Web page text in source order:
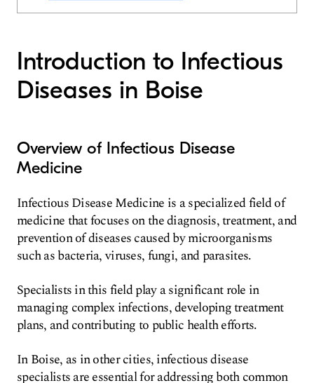
Introduction to Infectious
Diseases in Boise
Overview of Infectious Disease
Medicine
Infectious Disease Medicine is a specialized field of
medicine that focuses on the diagnosis, treatment, and
prevention of diseases caused by microorganisms
such as bacteria, viruses, fungi, and parasites.
Specialists in this field play a significant role in
managing complex infections, developing treatment
plans, and contributing to public health efforts.
In Boise, as in other cities, infectious disease
specialists are essential for addressing both common